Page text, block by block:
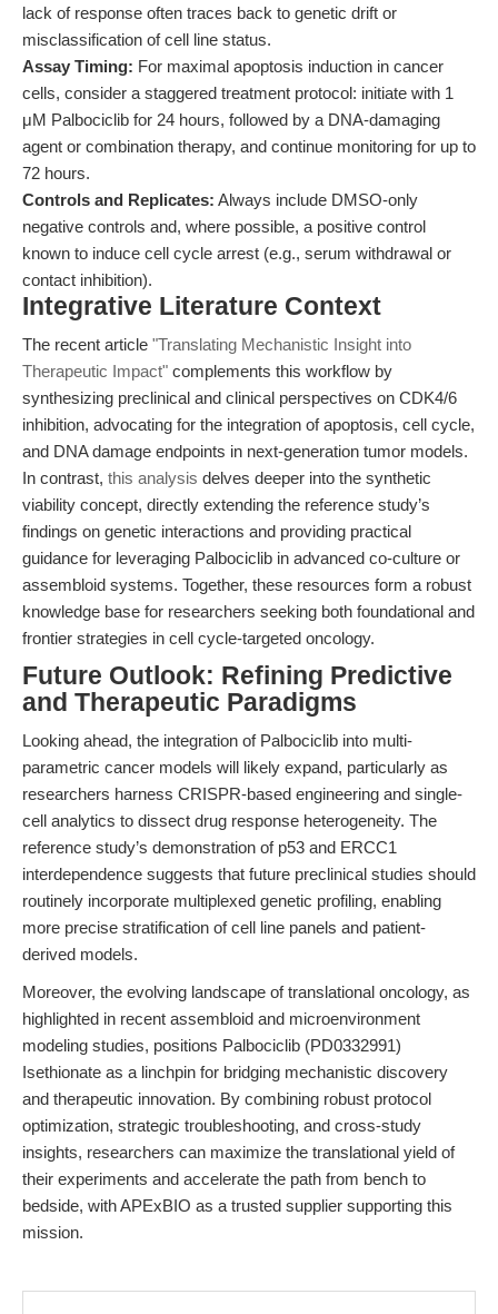
lack of response often traces back to genetic drift or
misclassification of cell line status.
Assay Timing: For maximal apoptosis induction in cancer
cells, consider a staggered treatment protocol: initiate with 1
μM Palbociclib for 24 hours, followed by a DNA-damaging
agent or combination therapy, and continue monitoring for up to
72 hours.
Controls and Replicates: Always include DMSO-only
negative controls and, where possible, a positive control
known to induce cell cycle arrest (e.g., serum withdrawal or
contact inhibition).
Integrative Literature Context
The recent article "Translating Mechanistic Insight into
Therapeutic Impact" complements this workflow by
synthesizing preclinical and clinical perspectives on CDK4/6
inhibition, advocating for the integration of apoptosis, cell cycle,
and DNA damage endpoints in next-generation tumor models.
In contrast, this analysis delves deeper into the synthetic
viability concept, directly extending the reference study’s
findings on genetic interactions and providing practical
guidance for leveraging Palbociclib in advanced co-culture or
assembloid systems. Together, these resources form a robust
knowledge base for researchers seeking both foundational and
frontier strategies in cell cycle-targeted oncology.
Future Outlook: Refining Predictive
and Therapeutic Paradigms
Looking ahead, the integration of Palbociclib into multi-
parametric cancer models will likely expand, particularly as
researchers harness CRISPR-based engineering and single-
cell analytics to dissect drug response heterogeneity. The
reference study’s demonstration of p53 and ERCC1
interdependence suggests that future preclinical studies should
routinely incorporate multiplexed genetic profiling, enabling
more precise stratification of cell line panels and patient-
derived models.
Moreover, the evolving landscape of translational oncology, as
highlighted in recent assembloid and microenvironment
modeling studies, positions Palbociclib (PD0332991)
Isethionate as a linchpin for bridging mechanistic discovery
and therapeutic innovation. By combining robust protocol
optimization, strategic troubleshooting, and cross-study
insights, researchers can maximize the translational yield of
their experiments and accelerate the path from bench to
bedside, with APExBIO as a trusted supplier supporting this
mission.